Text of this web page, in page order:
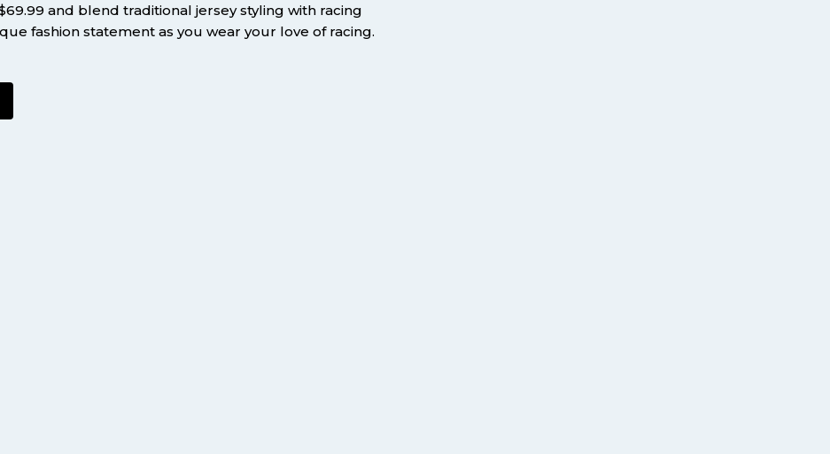
and blend traditional jersey styling with racing
fashion statement as you wear your love of racing.